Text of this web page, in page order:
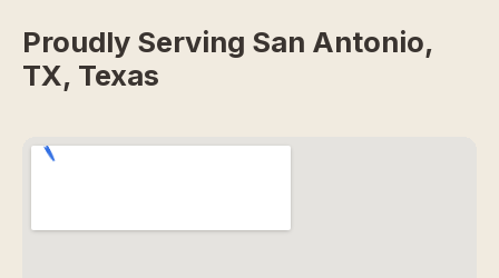
Proudly Serving San Antonio,
TX, Texas